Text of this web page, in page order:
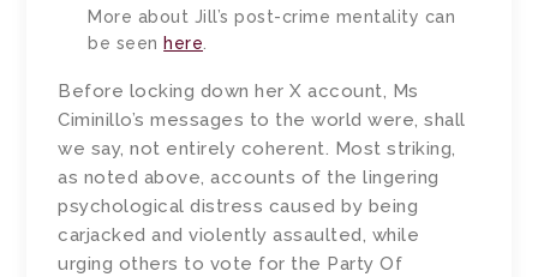
More about Jill’s post-crime mentality can
be seen here.
Before locking down her X account, Ms
Ciminillo’s messages to the world were, shall
we say, not entirely coherent. Most striking,
as noted above, accounts of the lingering
psychological distress caused by being
carjacked and violently assaulted, while
urging others to vote for the Party Of